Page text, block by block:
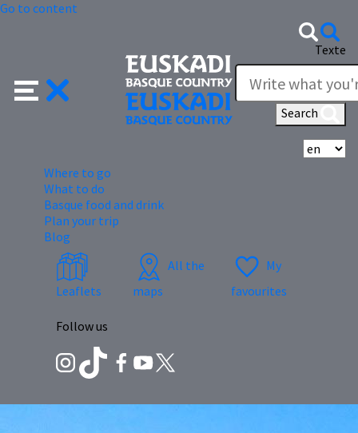
Go to content
Texte
Search
Where to go
What to do
Basque food and drink
Plan your trip
Blog
Leaflets
All the
maps
My
favourites
Follow us